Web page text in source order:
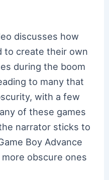
discusses how
to create their own
during the boom
to many that
with a few
of these games
narrator sticks to
Boy Advance
obscure ones